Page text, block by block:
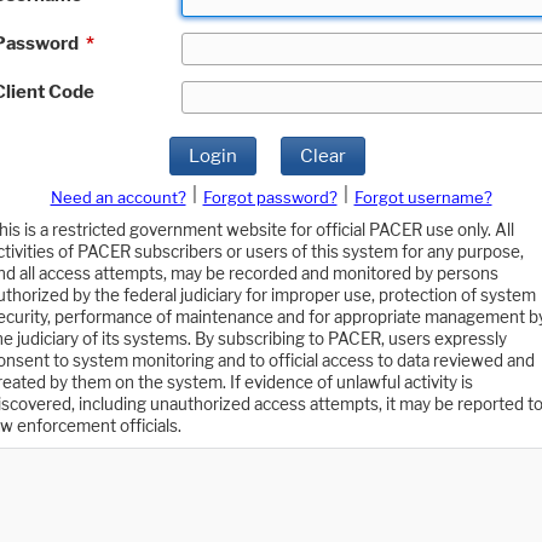
*
Code
Login Clear
Need an account? Forgot password?
Forgot username?
is a restricted government website for official PACER use only. All
of PACER subscribers or users of this system for any purpose,
all access attempts, may be recorded and monitored by persons
by the federal judiciary for improper use, protection of system
performance of maintenance and for appropriate management
judiciary of its systems. By subscribing to PACER, users expressly
to system monitoring and to official access to data reviewed and
by them on the system. If evidence of unlawful activity is
including unauthorized access attempts, it may be reported to
enforcement officials.